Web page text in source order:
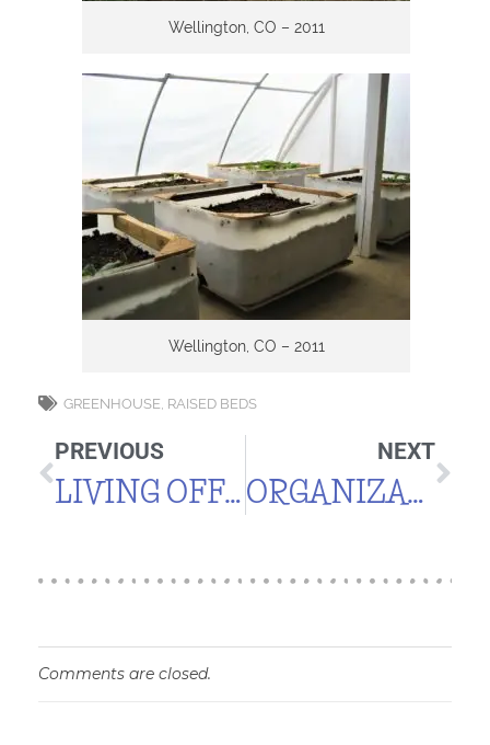
Wellington, CO – 2011
Wellington, CO – 2011
GREENHOUSE RAISED BEDS
PREVIOUS
LIVING OFF THE LAND
NEXT
ORGANIZATION, PLANNING & RECORD KEEPING
Comments are closed.